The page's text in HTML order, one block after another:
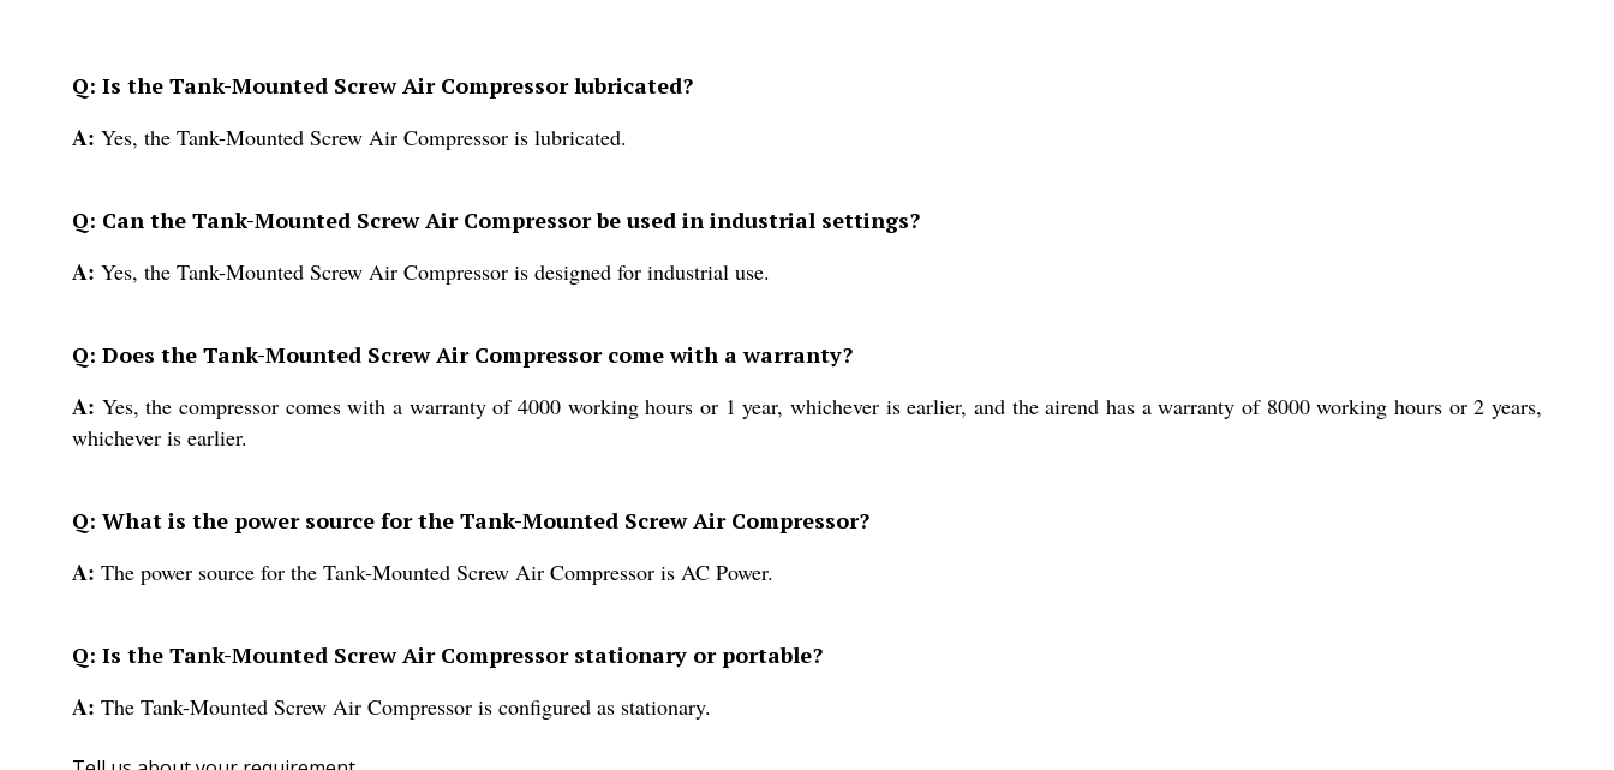
Q: Is the Tank-Mounted Screw Air Compressor lubricated?
A: Yes, the Tank-Mounted Screw Air Compressor is lubricated.
Q: Can the Tank-Mounted Screw Air Compressor be used in industrial settings?
A: Yes, the Tank-Mounted Screw Air Compressor is designed for industrial use.
Q: Does the Tank-Mounted Screw Air Compressor come with a warranty?
A: Yes, the compressor comes with a warranty of 4000 working hours or 1 year, whichever is earlier, and the airend has a warranty of 8000 working hours or 2 years,
whichever is earlier.
Q: What is the power source for the Tank-Mounted Screw Air Compressor?
A: The power source for the Tank-Mounted Screw Air Compressor is AC Power.
Q: Is the Tank-Mounted Screw Air Compressor stationary or portable?
A: The Tank-Mounted Screw Air Compressor is configured as stationary.